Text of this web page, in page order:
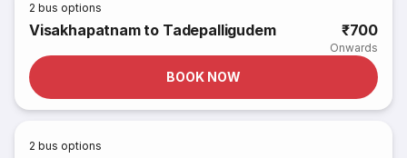
2 bus options
Visakhapatnam to Tadepalligudem ₹700
Onwards
BOOK NOW
2 bus options